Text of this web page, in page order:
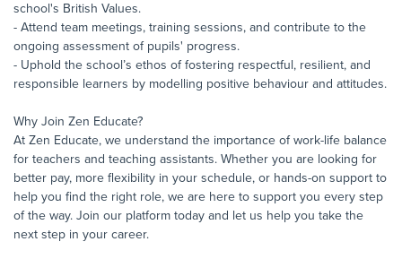
school's British Values.
- Attend team meetings, training sessions, and contribute to the
ongoing assessment of pupils' progress.
- Uphold the school’s ethos of fostering respectful, resilient, and
responsible learners by modelling positive behaviour and attitudes.
Why Join Zen Educate?
At Zen Educate, we understand the importance of work-life balance
for teachers and teaching assistants. Whether you are looking for
better pay, more flexibility in your schedule, or hands-on support to
help you find the right role, we are here to support you every step
of the way. Join our platform today and let us help you take the
next step in your career.